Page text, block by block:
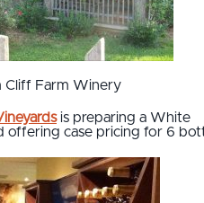
Cliff Farm Winery
is preparing a White
offering case pricing for 6